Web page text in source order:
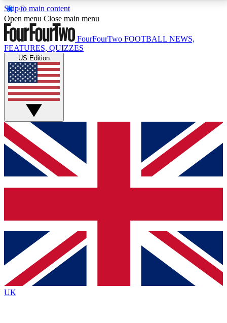
Skip to main content
17
MEMBER FEATURESACCESS AVAILABLE
Live Q&A Sessions
Weekly interactive sessions
GET CLUB ACCESS QUICK
For the quickest way to join, simply enter your email
below and get access. We will send a confirmation
and sign you up to our newsletter to keep you
Contact me with news and offers from other Future
brands
By submitting your information you agree to the Terms & Conditionsand
Privacy
Policyand are aged 16 or over.
Open menu Close main menu
FourFourTwo FOOTBALL NEWS,
FEATURES, QUIZZES
US Edition
UK